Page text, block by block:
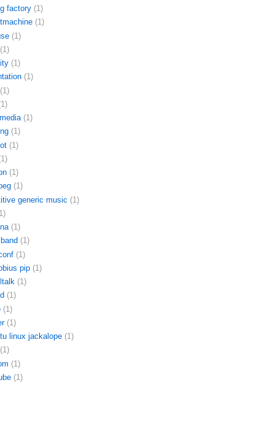
factory (1)
(1)
(1)
(1)
(1)
(1)
(1)
(1)
(1)
(1)
(1)
(1)
generic music (1)
(1)
(1)
(1)
pip (1)
(1)
(1)
(1)
(1)
linux jackalope (1)
(1)
(1)
(1)